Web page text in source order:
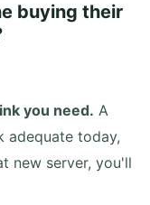
buying their
you need. A
adequate today,
new server, you'll